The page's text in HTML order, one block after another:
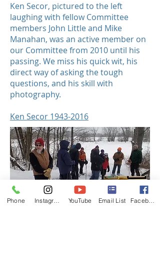
Ken Secor, pictured to the left
laughing with fellow Committee
members John Little and Mike
Manahan, was an active member on
our Committee from 2010 until his
passing. We miss his quick wit, his
direct way of asking the tough
questions, and his skill with
photography.
Ken Secor 1943-2016
Phone YouTube Email List